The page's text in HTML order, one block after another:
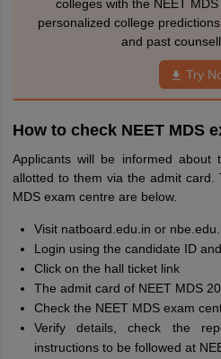
colleges with the NEET
personalized college
and past
Try
How to check NEET MDS
Applicants will be informed about
allotted to them via the admit
MDS exam centre are below.
Visit natboard.edu.in or
Login using the candidate ID
Click on the hall ticket link
The admit card of NEET MDS
Check the NEET MDS exam
Verify details, check the
instructions to be followed at